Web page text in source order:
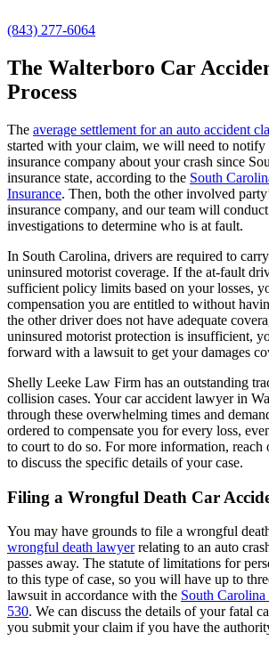
(843) 277-6064
The Walterboro Car
Process
The average settlement for an auto accident
started with your claim, we will need to notify
insurance company about your crash since
insurance state, according to the South
Insurance. Then, both the other involved
insurance company, and our team will conduct
investigations to determine who is at fault.
In South Carolina, drivers are required to
uninsured motorist coverage. If the at-fault
sufficient policy limits based on your losses,
compensation you are entitled to without
the other driver does not have adequate
uninsured motorist protection is insufficient,
forward with a lawsuit to get your damages
Shelly Leeke Law Firm has an outstanding
collision cases. Your car accident lawyer in
through these overwhelming times and
ordered to compensate you for every loss,
to court to do so. For more information, reach
to discuss the specific details of your case.
Filing a Wrongful Death Car
You may have grounds to file a wrongful
wrongful death lawyerrelating to an auto
passes away. The statute of limitations for
to this type of case, so you will have up to
lawsuit in accordance with the South
530. We can discuss the details of your fatal
you submit your claim if you have the